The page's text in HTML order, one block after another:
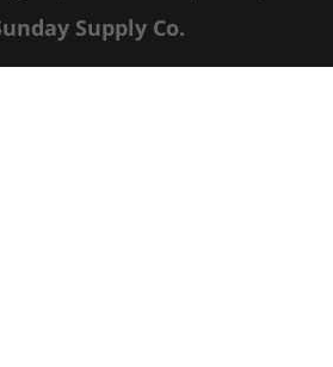
Supply Co.